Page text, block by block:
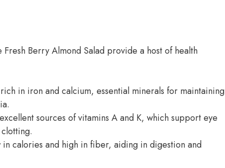
Berry Almond Salad provide a host of health
in iron and calcium, essential minerals for maintaining
sources of vitamins A and K, which support eye
calories and high in fiber, aiding in digestion and